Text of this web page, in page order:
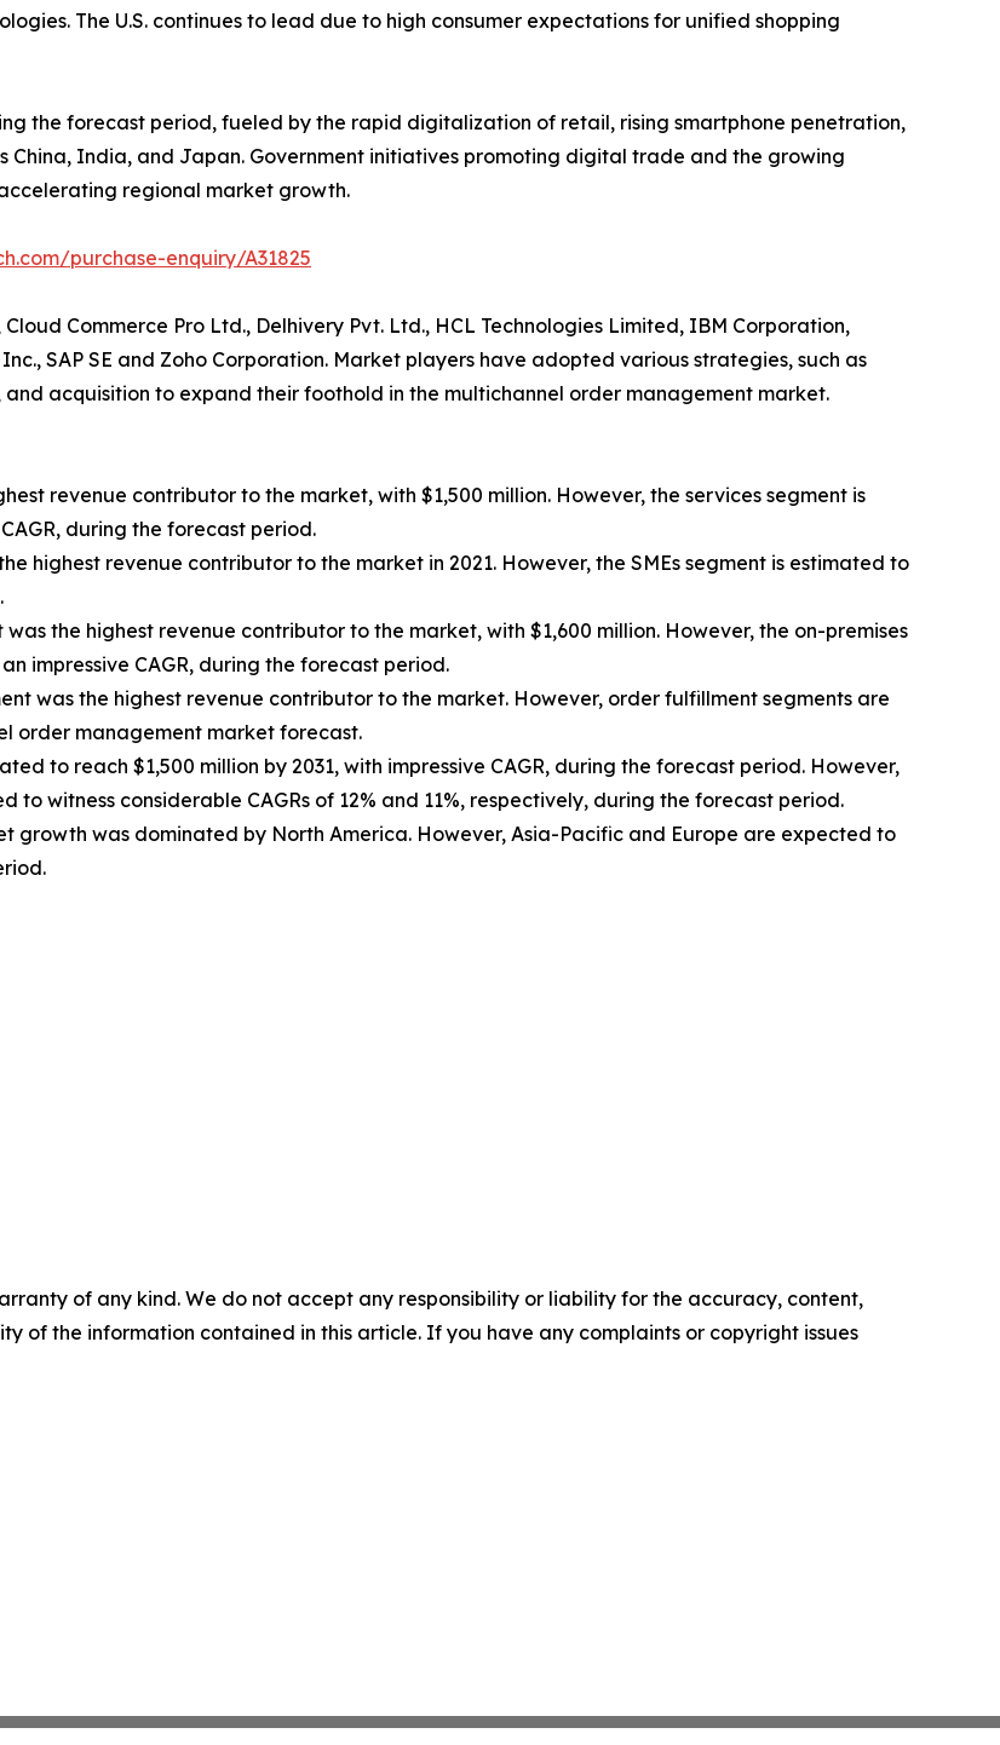
The U.S. continues to lead due to high consumer expectations for unified shopping
the forecast period, fueled by the rapid digitalization of retail, rising smartphone penetration,
China, India, and Japan. Government initiatives promoting digital trade and the growing
regional market growth.
purchase-enquiry/A31825
Commerce Pro Ltd., Delhivery Pvt. Ltd., HCL Technologies Limited, IBM Corporation,
SAP SE and Zoho Corporation. Market players have adopted various strategies, such as
acquisition to expand their foothold in the multichannel order management market.
revenue contributor to the market, with $1,500 million. However, the services segment is
during the forecast period.
highest revenue contributor to the market in 2021. However, the SMEs segment is estimated to
the highest revenue contributor to the market, with $1,600 million. However, the on-premises
impressive CAGR, during the forecast period.
was the highest revenue contributor to the market. However, order fulfillment segments are
order management market forecast.
to reach $1,500 million by 2031, with impressive CAGR, during the forecast period. However,
witness considerable CAGRs of 12% and 11%, respectively, during the forecast period.
growth was dominated by North America. However, Asia-Pacific and Europe are expected to
of any kind. We do not accept any responsibility or liability for the accuracy, content,
of the information contained in this article. If you have any complaints or copyright issues